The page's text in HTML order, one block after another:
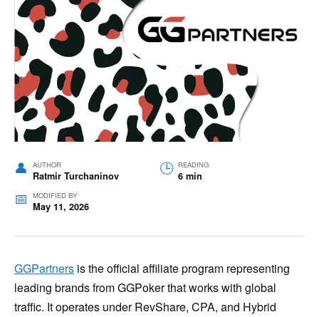
AUTHOR
Ratmir Turchaninov
READING
6 min
MODIFIED BY
May 11, 2026
GGPartners is the official affiliate program representing
leading brands from GGPoker that works with global
traffic. It operates under RevShare, CPA, and Hybrid